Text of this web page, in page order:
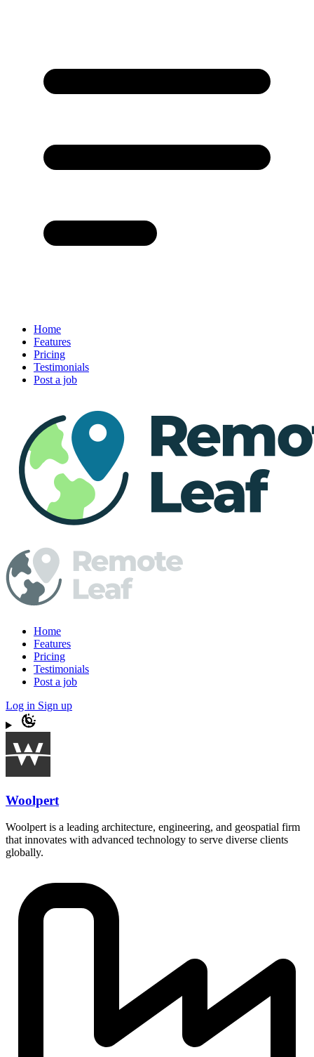
Home
Features
Pricing
Testimonials
Post a job
Home
Features
Pricing
Testimonials
Post a job
Log in Sign up
Woolpert
Woolpert is a leading architecture, engineering, and geospatial firm
that innovates with advanced technology to serve diverse clients
globally.